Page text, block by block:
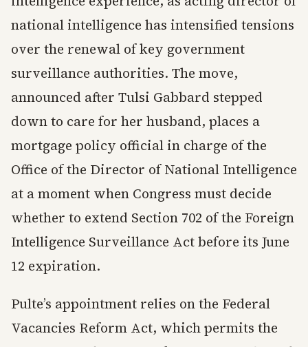
national intelligence has intensified tensions
over the renewal of key government
surveillance authorities. The move,
announced after Tulsi Gabbard stepped
down to care for her husband, places a
mortgage policy official in charge of the
Office of the Director of National Intelligence
at a moment when Congress must decide
whether to extend Section 702 of the Foreign
Intelligence Surveillance Act before its June
12 expiration.
Pulte’s appointment relies on the Federal
Vacancies Reform Act, which permits the